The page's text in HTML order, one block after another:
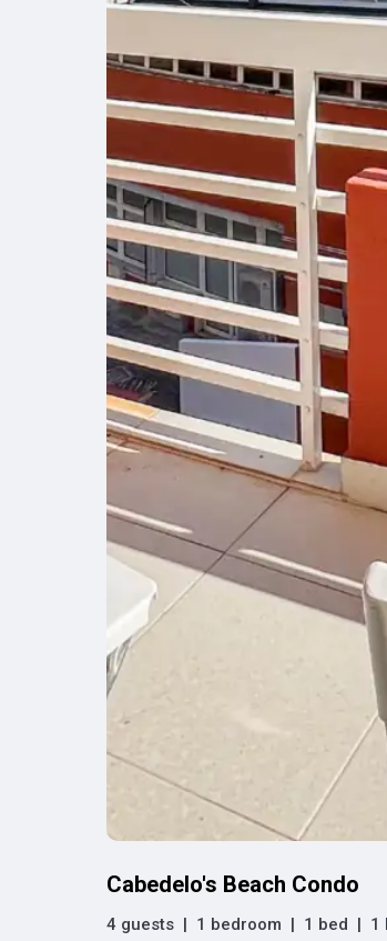
Cabedelo's Beach Condo
4 guests 1 bedroom 1 bed 1